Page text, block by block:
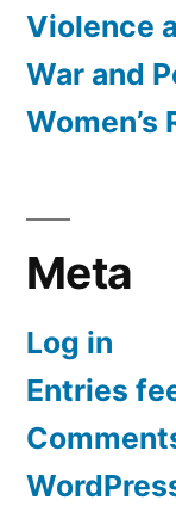
Violence
War and
Women’s
Meta
Log in
Entries